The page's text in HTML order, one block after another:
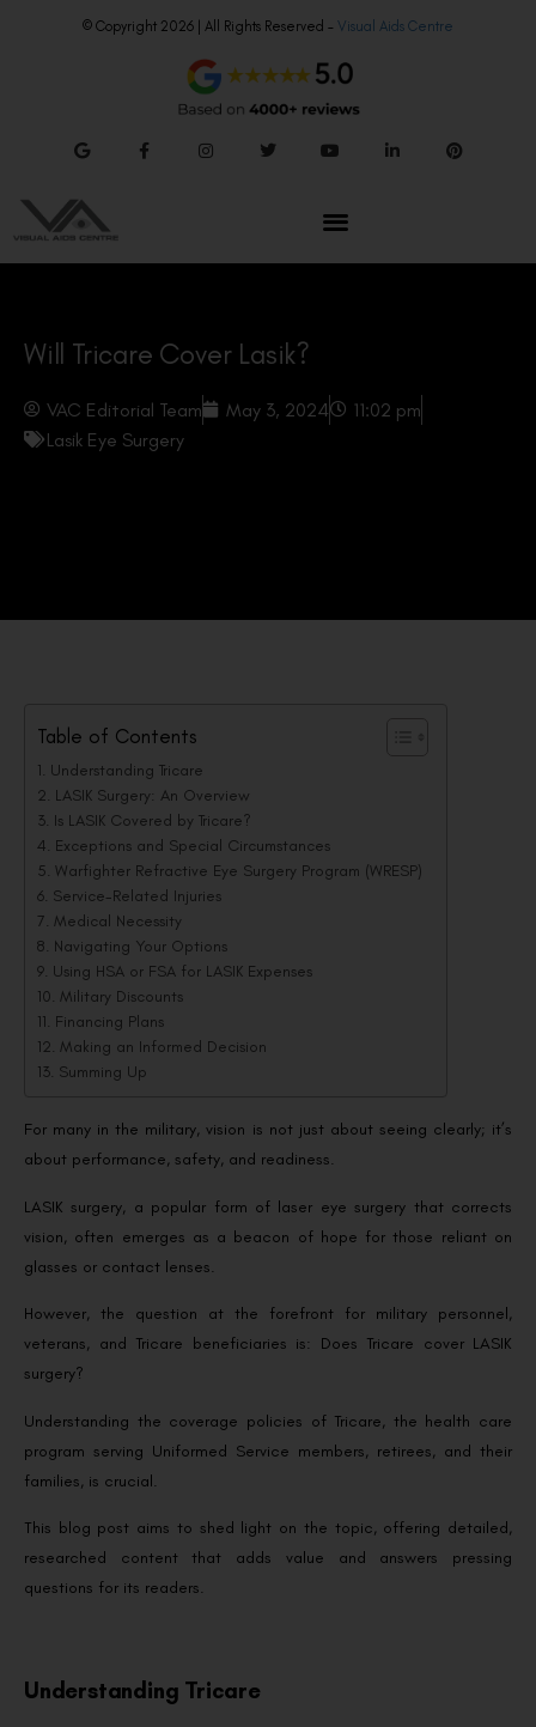
© Copyright 2026 | All Rights Reserved – Visual Aids Centre
Will Tricare Cover Lasik?
VAC Editorial Team May 3, 2024
11:02 pm
Lasik Eye Surgery
Table of Contents
Understanding Tricare
LASIK Surgery: An Overview
Is LASIK Covered by Tricare?
Exceptions and Special Circumstances
Warfighter Refractive Eye Surgery Program (WRESP)
Service-Related Injuries
Medical Necessity
Navigating Your Options
Using HSA or FSA for LASIK Expenses
Military Discounts
Financing Plans
Making an Informed Decision
Summing Up
For many in the military, vision is not just about seeing clearly; it’s
about performance, safety, and readiness.
LASIK surgery, a popular form of laser eye surgery that corrects
vision, often emerges as a beacon of hope for those reliant on
glasses or contact lenses.
However, the question at the forefront for military personnel,
veterans, and Tricare beneficiaries is: Does Tricare cover LASIK
surgery?
Understanding the coverage policies of Tricare, the health care
program serving Uniformed Service members, retirees, and their
families, is crucial.
This blog post aims to shed light on the topic, offering detailed,
researched content that adds value and answers pressing
questions for its readers.
Understanding Tricare